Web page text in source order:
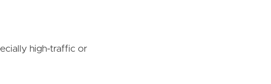
high-traffic or